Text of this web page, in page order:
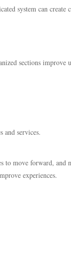
system can
sections improve
and services.
move forward, and
experiences.